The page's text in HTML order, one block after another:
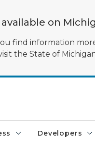
on
find information
the State of
Developers